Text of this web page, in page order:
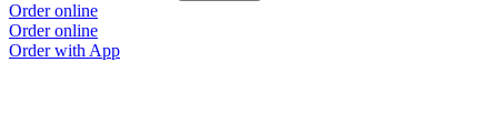
Order online
Order online
Order with App